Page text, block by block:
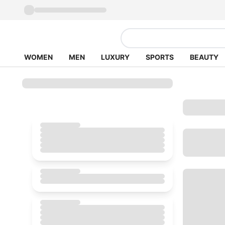
WOMEN MEN LUXURY SPORTS BEAUTY